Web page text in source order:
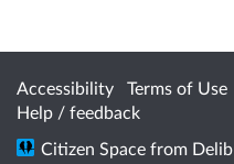
Accessibility Terms of Use
Help / feedback
Citizen Space from Delib